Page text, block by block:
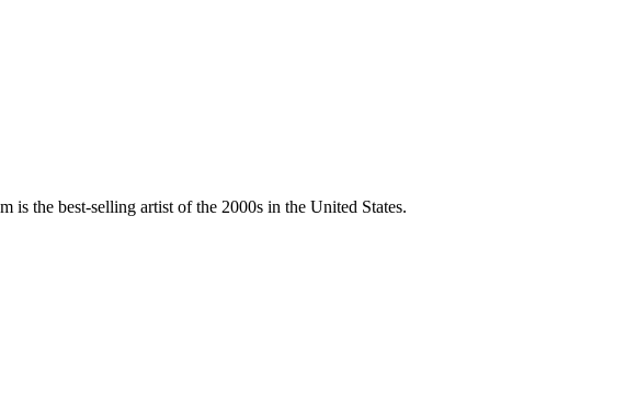
is the best-selling artist of the 2000s in the United States.